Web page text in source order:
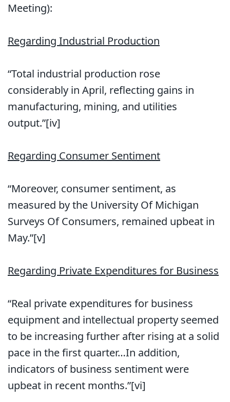
Meeting):
Regarding Industrial Production
“Total industrial production rose
considerably in April, reflecting gains in
manufacturing, mining, and utilities
output.”[iv]
Regarding Consumer Sentiment
“Moreover, consumer sentiment, as
measured by the University Of Michigan
Surveys Of Consumers, remained upbeat in
May.”[v]
Regarding Private Expenditures for Business
“Real private expenditures for business
equipment and intellectual property seemed
to be increasing further after rising at a solid
pace in the first quarter…In addition,
indicators of business sentiment were
upbeat in recent months.”[vi]